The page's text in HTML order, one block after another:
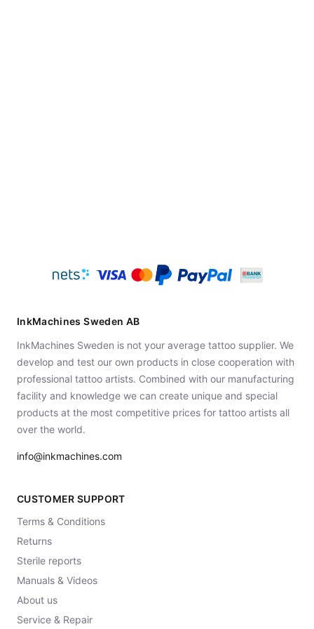
InkMachines Sweden AB
InkMachines Sweden is not your average tattoo supplier. We
develop and test our own products in close cooperation with
professional tattoo artists. Combined with our manufacturing
facility and knowledge we can create unique and special
products at the most competitive prices for tattoo artists all
over the world.
info@inkmachines.com
CUSTOMER SUPPORT
Terms & Conditions
Returns
Sterile reports
Manuals & Videos
About us
Service & Repair